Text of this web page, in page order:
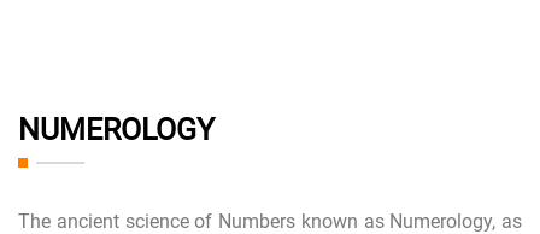
NUMEROLOGY
The ancient science of Numbers known as Numerology, as